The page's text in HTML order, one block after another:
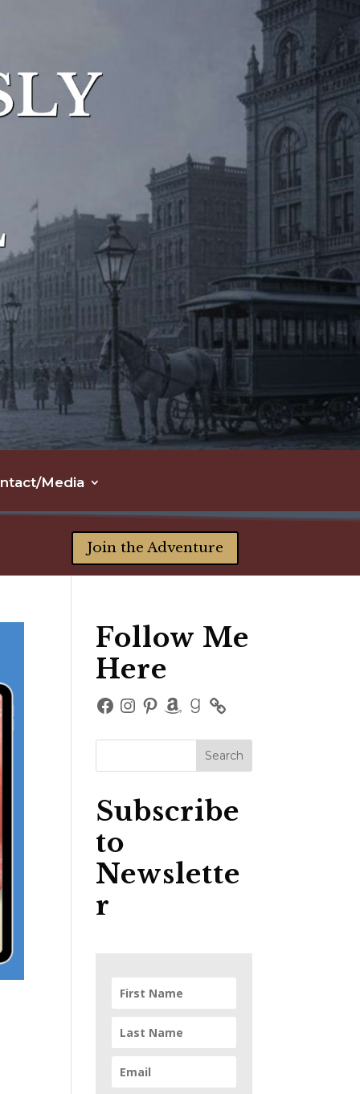
Media
Join the Adventure
Follow Me
Here
Facebook
Instagram
Pinterest
Amazon
Goodreads
Subscribe
to
Newslette
r